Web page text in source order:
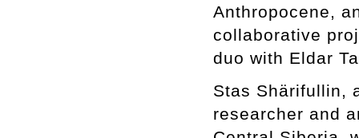
Anthropocene,
collaborative
duo with Eldar
Stas Shärifullin,
researcher and